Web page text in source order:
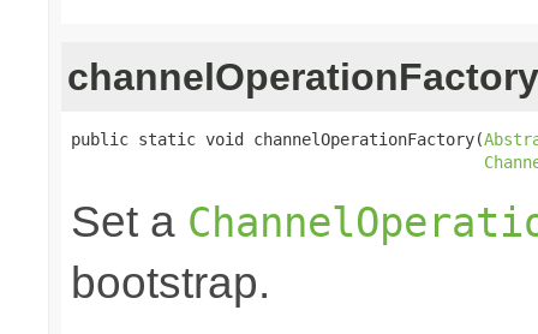
channelOperationFactory
public static void channelOperationFactory(
Set a
bootstrap.